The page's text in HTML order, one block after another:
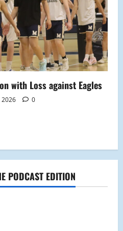
with Loss against Eagles
2026 0
PODCAST EDITION